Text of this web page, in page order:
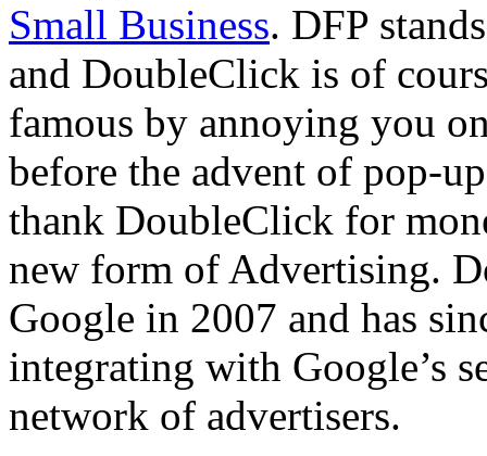
Small Business. DFP
and DoubleClick is of
famous by annoying you
before the advent of pop-
thank DoubleClick for
new form of Advertising.
Google in 2007 and has
integrating with Google’s
network of advertisers.